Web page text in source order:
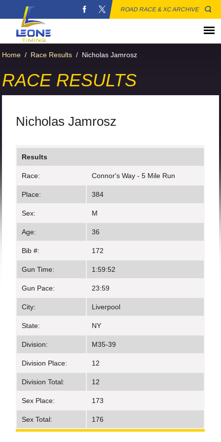
ROAD RACE & XC ARCHIVE
Home / Race Results / Nicholas Jamrosz
RACE RESULTS
Nicholas Jamrosz
Results
Race: Connor's Way - 5 Mile Run
Place: 384
Sex: M
Age: 36
Bib #: 172
Gun Time: 1:59:52
Gun Pace: 23:59
City: Liverpool
State: NY
Division: M35-39
Division Place: 12
Division Total: 12
Sex Place: 173
Sex Total: 176